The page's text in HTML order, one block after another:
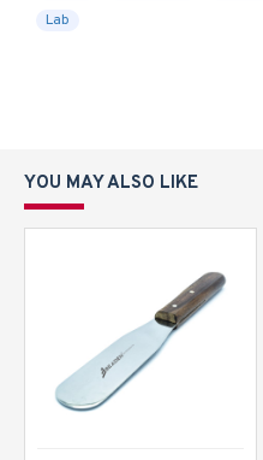
Lab
YOU MAY ALSO LIKE